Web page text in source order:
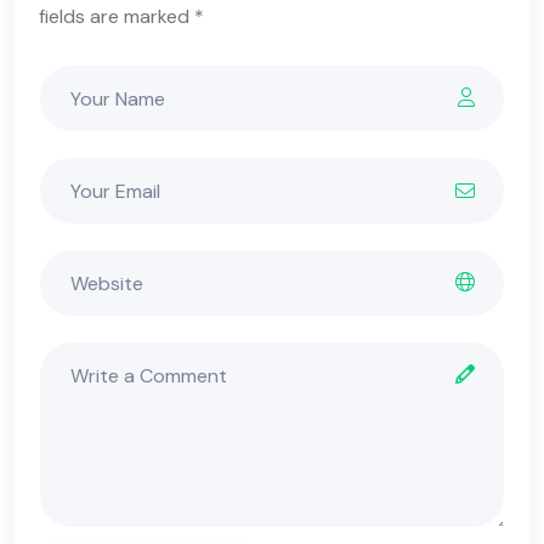
fields are marked *